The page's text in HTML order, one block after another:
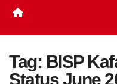
Tag: BISP
Status June